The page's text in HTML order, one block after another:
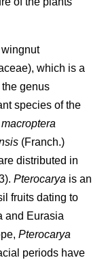
which is a
genus
species of the
macroptera
(Franch.)
distributed in
Pterocarya is an
fruits dating to
and Eurasia
Pterocarya
periods have